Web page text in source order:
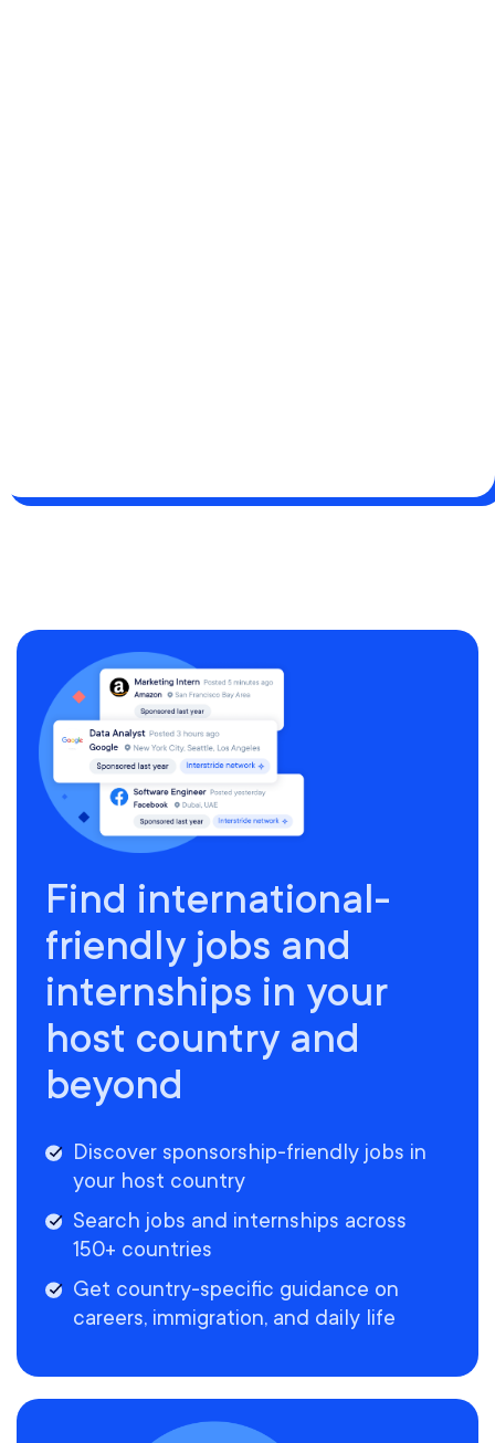
Find international-
friendly jobs and
internships in your
host country and
beyond
Discover sponsorship-friendly jobs in
your host country
Search jobs and internships across
150+ countries
Get country-specific guidance on
careers, immigration, and daily life